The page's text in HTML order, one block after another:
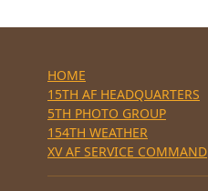
HOME
15TH AF HEADQUARTERS
5TH PHOTO GROUP
154TH WEATHER
XV AF SERVICE COMMAND